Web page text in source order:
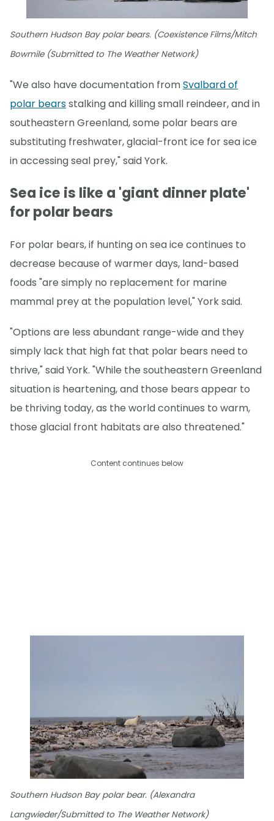
Southern Hudson Bay polar bears. (Coexistence Films/Mitch
Bowmile (Submitted to The Weather Network)
"We also have documentation fromSvalbard of
polar bearsstalking and killing small reindeer, and in
southeastern Greenland, some polar bears are
substituting freshwater, glacial-front ice for sea ice
in accessing seal prey," said York.
Sea ice is like a 'giant dinner plate'
for polar bears
For polar bears, if hunting on sea ice continues to
decrease because of warmer days, land-based
foods "are simply no replacement for marine
mammal prey at the population level," York said.
"Options are less abundant range-wide and they
simply lack that high fat that polar bears need to
thrive," said York. "While the southeastern Greenland
situation is heartening, and those bears appear to
be thriving today, as the world continues to warm,
those glacial front habitats are also threatened."
Content continues below
Southern Hudson Bay polar bear. (Alexandra
Langwieder/Submitted to The Weather Network)